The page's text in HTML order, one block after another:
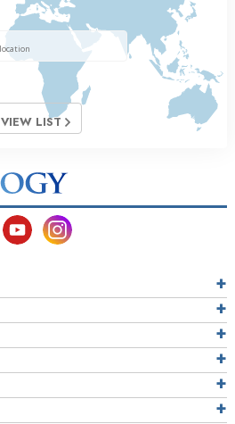
VIEW LIST